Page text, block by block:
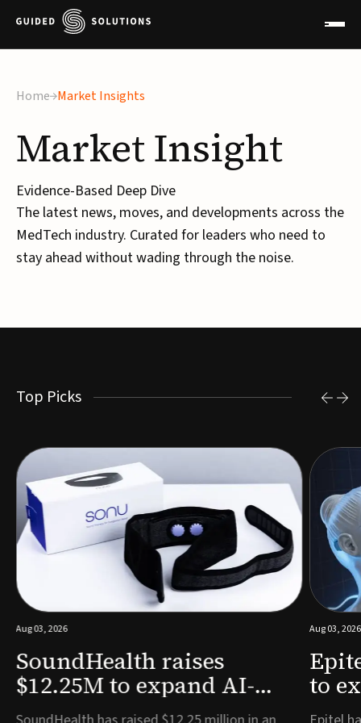
Home Market Insights
MarketInsight
Evidence-Based Deep Dive
The latest news, moves, and developments across the
MedTech industry. Curated for leaders who need to
stay ahead without wading through the noise.
Top Picks
Aug 03, 2026
SoundHealth raises
$12.25M to expand AI-
powered breathing and
Aug 03, 2026
to